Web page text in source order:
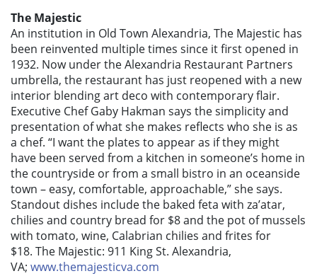
The Majestic
An institution in Old Town Alexandria, The Majestic has
been reinvented multiple times since it first opened in
1932. Now under the Alexandria Restaurant Partners
umbrella, the restaurant has just reopened with a new
interior blending art deco with contemporary flair.
Executive Chef Gaby Hakman says the simplicity and
presentation of what she makes reflects who she is as
a chef. “I want the plates to appear as if they might
have been served from a kitchen in someone’s home in
the countryside or from a small bistro in an oceanside
town – easy, comfortable, approachable,” she says.
Standout dishes include the baked feta with za’atar,
chilies and country bread for $8 and the pot of mussels
with tomato, wine, Calabrian chilies and frites for
$18. The Majestic: 911 King St. Alexandria,
VA; www.themajesticva.com